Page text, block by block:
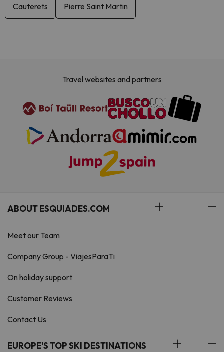
Cauterets Pierre Saint Martin
Travel websites and partners
ABOUT ESQUIADES.COM
Meet our Team
Company Group - ViajesParaTi
On holiday support
Customer Reviews
Contact Us
EUROPE'S TOP SKI DESTINATIONS